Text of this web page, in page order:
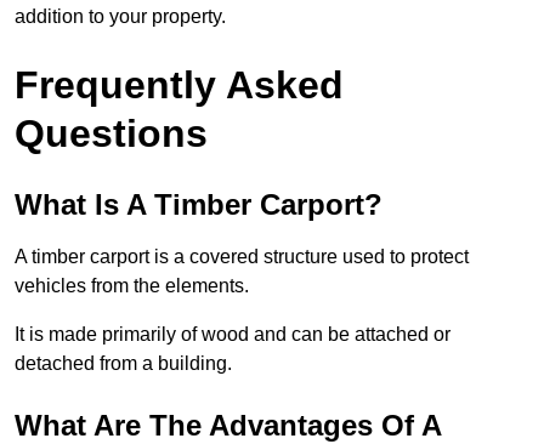
addition to your property.
Frequently Asked
Questions
What Is A Timber Carport?
A timber carport is a covered structure used to protect
vehicles from the elements.
It is made primarily of wood and can be attached or
detached from a building.
What Are The Advantages Of A